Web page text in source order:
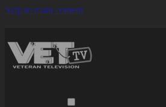
Skip to main content